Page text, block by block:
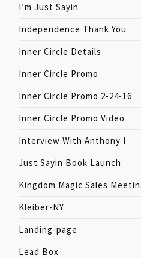
I’m Just Sayin
Independence Thank You
Inner Circle Details
Inner Circle Promo
Inner Circle Promo 2-24-16
Inner Circle Promo Video
Interview With Anthony I
Just Sayin Book Launch
Kingdom Magic Sales
Kleiber-NY
Landing-page
Lead Box